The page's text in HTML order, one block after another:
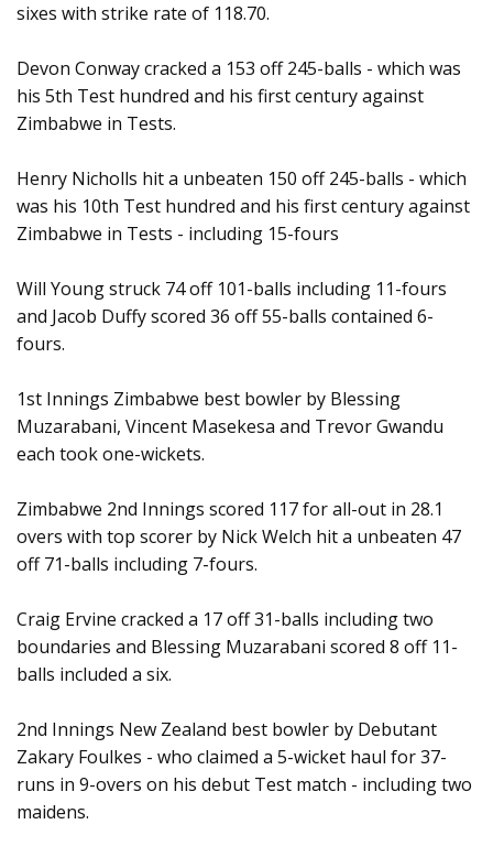
sixes with strike rate of 118.70.
Devon Conway cracked a 153 off 245-balls - which was
his 5th Test hundred and his first century against
Zimbabwe in Tests.
Henry Nicholls hit a unbeaten 150 off 245-balls - which
was his 10th Test hundred and his first century against
Zimbabwe in Tests - including 15-fours
Will Young struck 74 off 101-balls including 11-fours
and Jacob Duffy scored 36 off 55-balls contained 6-
fours.
1st Innings Zimbabwe best bowler by Blessing
Muzarabani, Vincent Masekesa and Trevor Gwandu
each took one-wickets.
Zimbabwe 2nd Innings scored 117 for all-out in 28.1
overs with top scorer by Nick Welch hit a unbeaten 47
off 71-balls including 7-fours.
Craig Ervine cracked a 17 off 31-balls including two
boundaries and Blessing Muzarabani scored 8 off 11-
balls included a six.
2nd Innings New Zealand best bowler by Debutant
Zakary Foulkes - who claimed a 5-wicket haul for 37-
runs in 9-overs on his debut Test match - including two
maidens.